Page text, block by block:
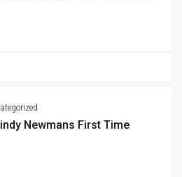
Newmans First Time